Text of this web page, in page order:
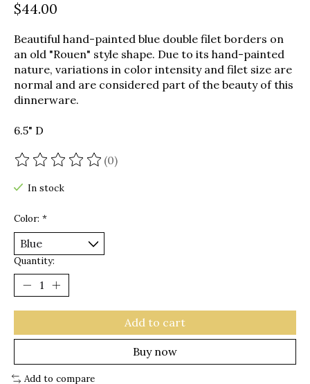
$44.00
Beautiful hand-painted blue double filet borders on
an old "Rouen" style shape. Due to its hand-painted
nature, variations in color intensity and filet size are
normal and are considered part of the beauty of this
dinnerware.
6.5" D
The rating of this product is
(0)
In stock
Color: *
Quantity:
Add to cart
Buy now
Add to compare